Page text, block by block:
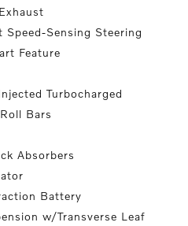
Sensing Steering
Feature
Turbocharged
Bars
Absorbers
Battery
w/Transverse Leaf